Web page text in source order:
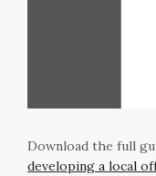
Download the full
developing a local